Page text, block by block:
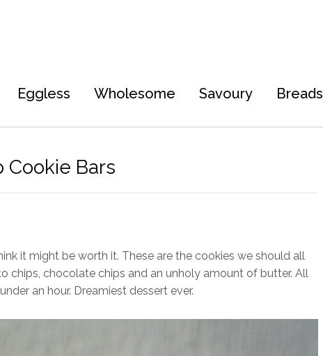
Eggless Wholesome Savoury Breads
Cookie Bars
it might be worth it. These are the cookies we should all
chips, chocolate chips and an unholy amount of butter. All
an hour. Dreamiest dessert ever.